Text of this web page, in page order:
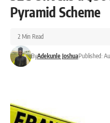
Pyramid Scheme
ByAdekunle JoshuaPublished:
2 Min Read